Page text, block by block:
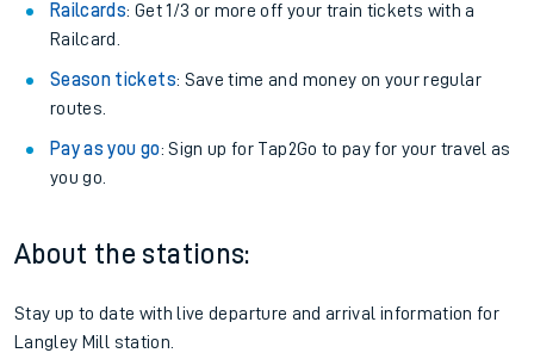
Railcards: Get 1/3 or more off your train tickets with a
Railcard.
Season tickets: Save time and money on your regular
routes.
Pay as you go: Sign up for Tap2Go to pay for your travel as
you go.
About the stations:
Stay up to date with live departure and arrival information for
Langley Mill station.